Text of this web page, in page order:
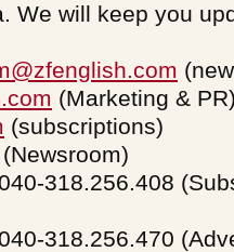
We will keep you
(Marketing &
(subscriptions)
318.256.408
318.256.470